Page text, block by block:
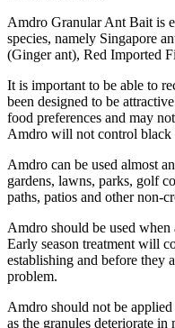
Amdro Granular Ant Bait is
species, namely Singapore
(Ginger ant), Red Imported
It is important to be able to
been designed to be
food preferences and may
Amdro will not control black
Amdro can be used almost
gardens, lawns, parks, golf
paths, patios and other non-
Amdro should be used
Early season treatment will
establishing and before they
problem.
Amdro should not be
as the granules deteriorate in